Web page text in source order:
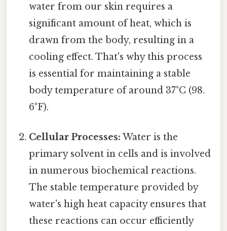
water from our skin requires a
significant amount of heat, which is
drawn from the body, resulting in a
cooling effect. That's why this process
is essential for maintaining a stable
body temperature of around 37°C (98.
6°F).
Cellular Processes: Water is the
primary solvent in cells and is involved
in numerous biochemical reactions.
The stable temperature provided by
water's high heat capacity ensures that
these reactions can occur efficiently